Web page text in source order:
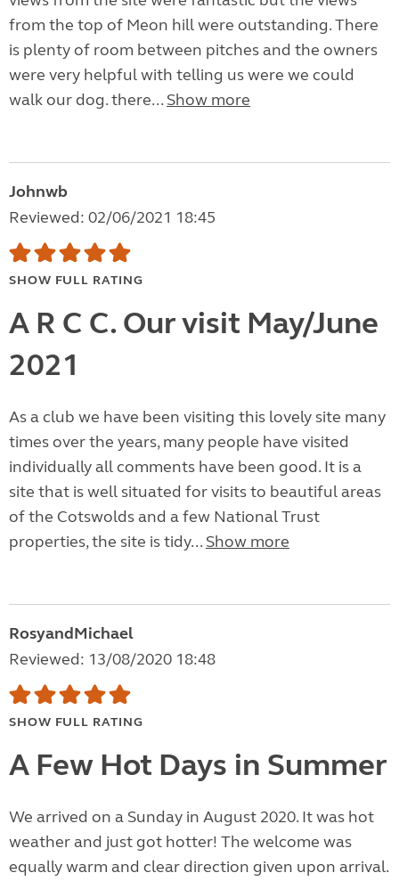
from the top of Meon hill were outstanding. There
is plenty of room between pitches and the owners
were very helpful with telling us were we could
walk our dog. there... Show more
Johnwb
Reviewed: 02/06/2021 18:45
SHOW FULL RATING
A R C C. Our visit May/June
2021
As a club we have been visiting this lovely site many
times over the years, many people have visited
individually all comments have been good. It is a
site that is well situated for visits to beautiful areas
of the Cotswolds and a few National Trust
properties, the site is tidy... Show more
RosyandMichael
Reviewed: 13/08/2020 18:48
SHOW FULL RATING
A Few Hot Days in Summer
We arrived on a Sunday in August 2020. It was hot
weather and just got hotter! The welcome was
equally warm and clear direction given upon arrival.